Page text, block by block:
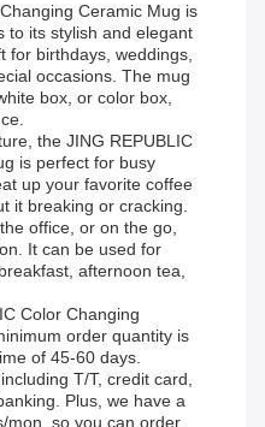
Ceramic Mug is
to its stylish and elegant
for birthdays, weddings,
occasions. The mug
box, or color box,
the JING REPUBLIC
is perfect for busy
up your favorite coffee
it breaking or cracking.
office, or on the go,
It can be used for
afternoon tea,
Color Changing
order quantity is
of 45-60 days.
T/T, credit card,
Plus, we have a
mon, so you can order